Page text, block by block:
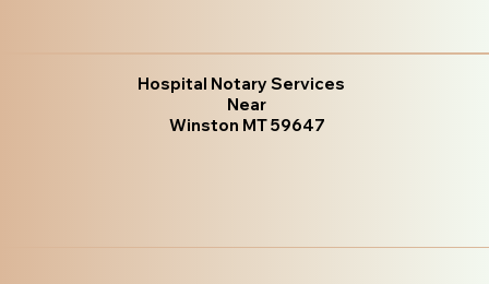
Hospital Notary Services
Near
Winston MT 59647